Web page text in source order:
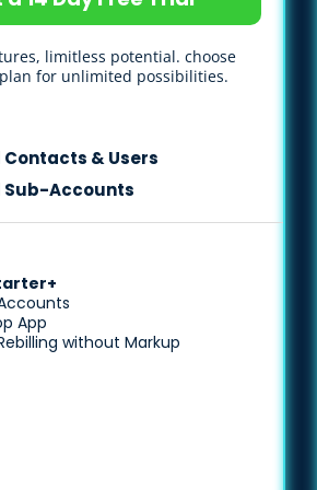
limitless potential. choose
for unlimited possibilities.
& Users
Sub-Accounts
App
without Markup